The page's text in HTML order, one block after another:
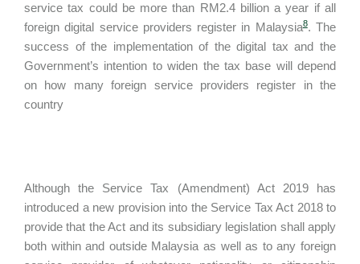
service tax could be more than RM2.4 billion a year if all
foreign digital service providers register in Malaysia8. The
success of the implementation of the digital tax and the
Government’s intention to widen the tax base will depend
on how many foreign service providers register in the
country
Although the Service Tax (Amendment) Act 2019 has
introduced a new provision into the Service Tax Act 2018 to
provide that the Act and its subsidiary legislation shall apply
both within and outside Malaysia as well as to any foreign